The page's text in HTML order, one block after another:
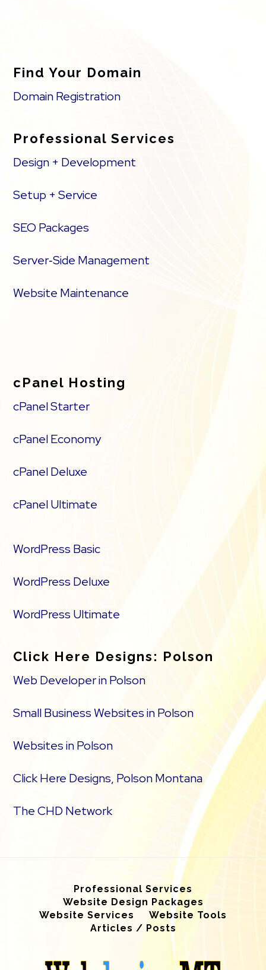
Find Your Domain
Domain Registration
Professional Services
Design + Development
Setup + Service
SEO Packages
Server‑Side Management
Website Maintenance
cPanel Hosting
cPanel Starter
cPanel Economy
cPanel Deluxe
cPanel Ultimate
WordPress Basic
WordPress Deluxe
WordPress Ultimate
Click Here Designs: Polson
Web Developer in Polson
Small Business Websites in Polson
Websites in Polson
Click Here Designs, Polson Montana
The CHD Network
Professional Services
Website Design Packages
Website Services
Website Tools
Articles / Posts